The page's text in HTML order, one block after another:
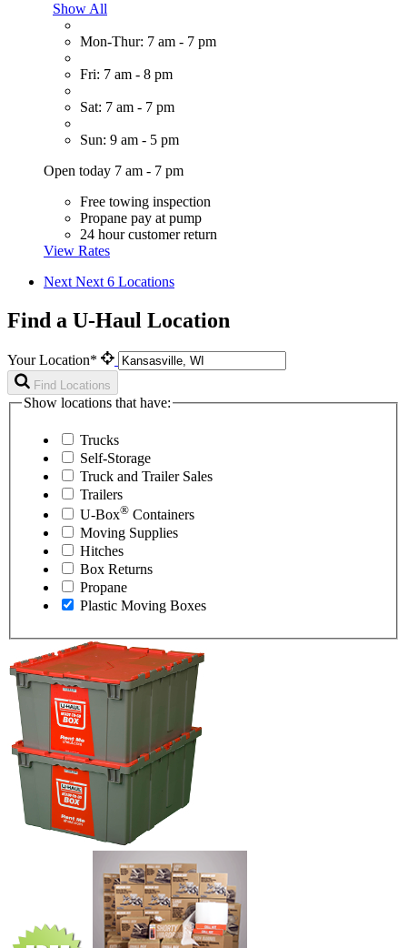
Show All
Mon-Thur: 7 am - 7 pm
Fri: 7 am - 8 pm
Sat: 7 am - 7 pm
Sun: 9 am - 5 pm
Open today 7 am - 7 pm
Free towing inspection
Propane pay at pump
24 hour customer return
View Rates
Next Next 6 Locations
Find a U-Haul Location
Your Location*
Find Locations
Show locations that have:
Trucks
Self-Storage
Truck and Trailer Sales
Trailers
U-Box® Containers
Moving Supplies
Hitches
Box Returns
Propane
Plastic Moving Boxes